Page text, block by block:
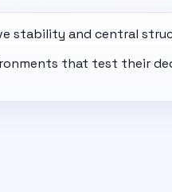
stability and central
that test their